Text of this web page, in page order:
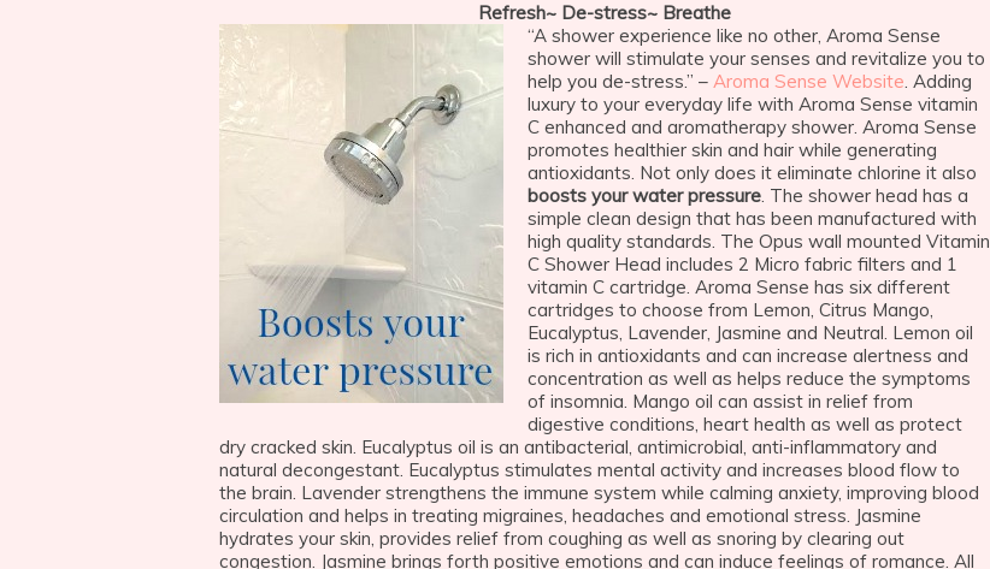
Refresh~ De-stress~ Breathe
“A shower experience like no other, Aroma Sense
shower will stimulate your senses and revitalize you to
help you de-stress.” – Aroma Sense Website. Adding
luxury to your everyday life with Aroma Sense vitamin
C enhanced and aromatherapy shower. Aroma Sense
promotes healthier skin and hair while generating
antioxidants. Not only does it eliminate chlorine it also
boosts your water pressure. The shower head has a
simple clean design that has been manufactured with
high quality standards. The Opus wall mounted Vitamin
C Shower Head includes 2 Micro fabric filters and 1
vitamin C cartridge. Aroma Sense has six different
cartridges to choose from Lemon, Citrus Mango,
Eucalyptus, Lavender, Jasmine and Neutral. Lemon oil
is rich in antioxidants and can increase alertness and
concentration as well as helps reduce the symptoms
of insomnia. Mango oil can assist in relief from
digestive conditions, heart health as well as protect
dry cracked skin. Eucalyptus oil is an antibacterial, antimicrobial, anti-inflammatory and
natural decongestant. Eucalyptus stimulates mental activity and increases blood flow to
the brain. Lavender strengthens the immune system while calming anxiety, improving blood
circulation and helps in treating migraines, headaches and emotional stress. Jasmine
hydrates your skin, provides relief from coughing as well as snoring by clearing out
congestion. Jasmine brings forth positive emotions and can induce feelings of romance. All